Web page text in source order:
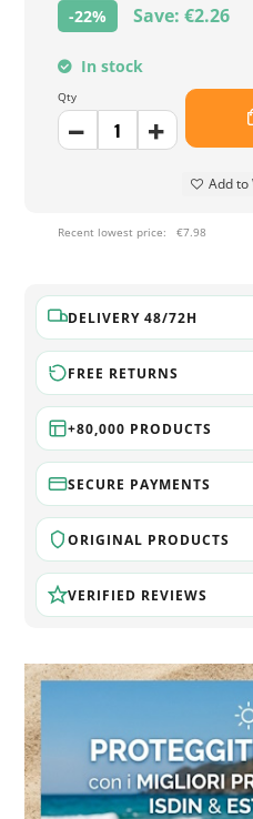
-22% Save: €2.26
In stock
Qty
Add to
Recent lowest price: €7.98
DELIVERY 48/72H
FREE RETURNS
+80,000 PRODUCTS
SECURE PAYMENTS
ORIGINAL PRODUCTS
VERIFIED REVIEWS